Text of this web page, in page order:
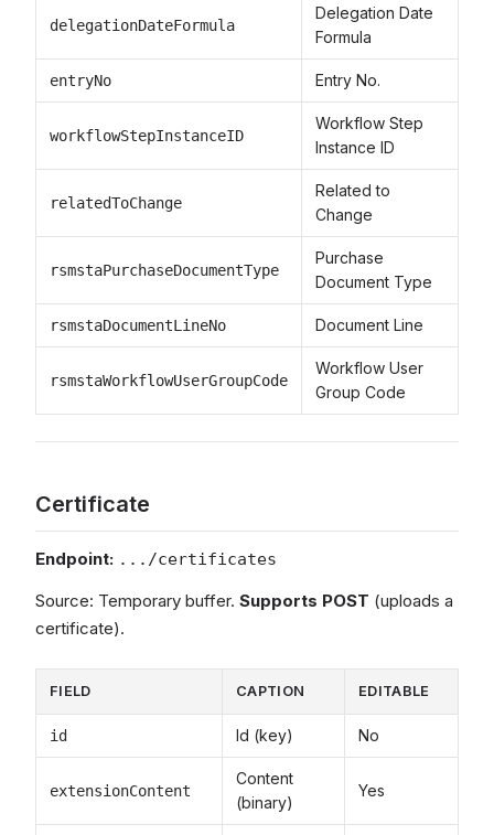
delegationDateFormula
Delegation Date
Formula
entryNo Entry No.
workflowStepInstanceID
Workflow Step
Instance ID
relatedToChange
Related to
Change
rsmstaPurchaseDocumentType
Purchase
Document Type
rsmstaDocumentLineNo Document Line
rsmstaWorkflowUserGroupCode
Workflow User
Group Code
Certificate
Endpoint: .../certificates
Source: Temporary buffer. Supports POST (uploads a
certificate).
FIELD CAPTION EDITABLE
id Id (key) No
extensionContent
Content
(binary)
Yes